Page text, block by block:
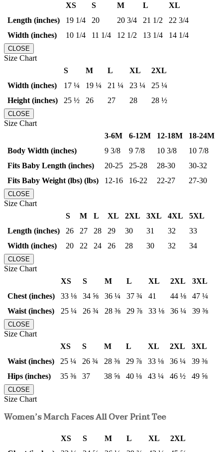
XS
S M L
XL
Length (inches)
19 1/4 20 20 3/4 21 1/2
22 3/4
Width (inches)
10 1/4 11 1/4 12 1/2 13 1/4 14 1/4
CLOSE
Size Chart
S
M L XL
2XL
Width (inches)
17 ¼ 19 ¼ 21 ¼ 23 ¼
25 ¼
Height (inches)
25 ½ 26 27 28 28 ½
CLOSE
Size Chart
3-6M
6-12M 12-18M
18-24M
Body Width (inches)
9 3/8 9 7/8 10 3/8
10 7/8
Fits Baby Length (inches)
20-25 25-28 28-30
30-32
Fits Baby Weight (lbs) (lbs)
12-16 16-22 22-27 27-30
CLOSE
Size Chart
S
M L XL 2XL 3XL 4XL
5XL
Length (inches)
26 27 28 29 30 31 32
33
Width (inches)
20 22 24 26 28 30 32 34
CLOSE
Size Chart
XS
S M L XL 2XL
3XL
Chest (inches)
33 ⅛ 34 ⅝ 36 ¼ 37 ¾ 41 44 ⅛
47 ¼
Waist (inches)
25 ¼ 26 ¾ 28 ⅜ 29 ⅞ 33 ⅛ 36 ¼ 39 ⅜
CLOSE
Size Chart
XS
S M L XL 2XL
3XL
Waist (inches)
25 ¼ 26 ¾ 28 ⅜ 29 ⅞ 33 ⅛ 36 ¼
39 ⅜
Hips (inches)
35 ⅜ 37 38 ⅝ 40 ⅛ 43 ¼ 46 ½ 49 ⅝
CLOSE
Size Chart
Women’s March Faces All Over Print Tee
XS S M L XL
2XL